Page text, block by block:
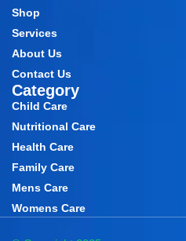
Shop
Services
About Us
Contact Us
Category
Child Care
Nutritional Care
Health Care
Family Care
Mens Care
Womens Care